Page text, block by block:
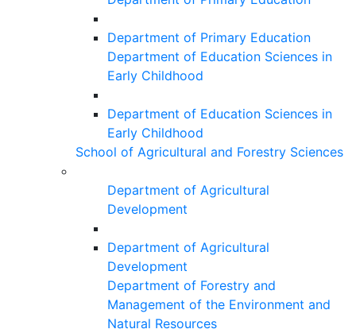
Department of Primary Education
Department of Education Sciences in
Early Childhood
Department of Education Sciences in
Early Childhood
School of Agricultural and Forestry Sciences
Department of Agricultural
Development
Department of Agricultural
Development
Department of Forestry and
Management of the Environment and
Natural Resources